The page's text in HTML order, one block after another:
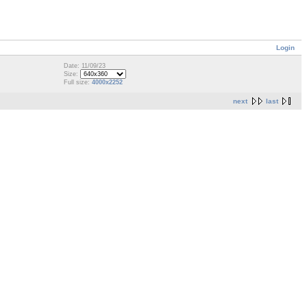
Login
Date: 11/09/23
Size:
Full size: 4000x2252
next last